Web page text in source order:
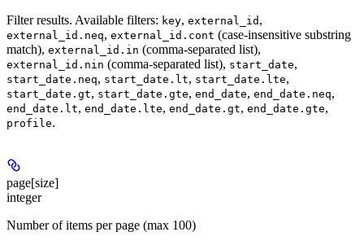
Filter results. Available filters: key, external_id ,
external_id.neq, external_id.cont (case-insensitive substring
match), external_id.in (comma-separated list),
external_id.nin (comma-separated list), start_date,
start_date.neq, start_date.lt, start_date.lte,
start_date.gt, start_date.gte, end_date, end_date.neq,
end_date.lt, end_date.lte, end_date.gt, end_date.gte,
profile.
page[size]
integer
Number of items per page (max 100)